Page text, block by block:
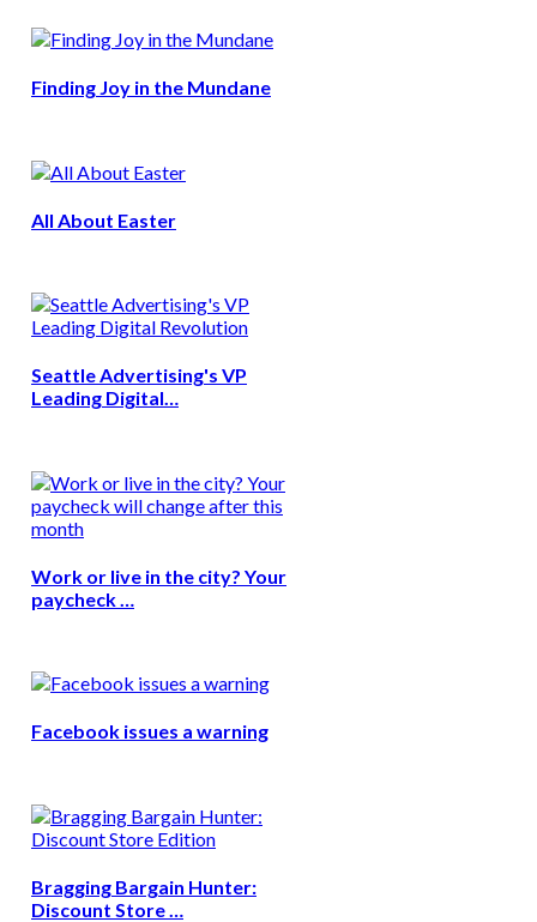
Finding Joy in the Mundane
All About Easter
Seattle Advertising's VP
Leading Digital…
Work or live in the city? Your
paycheck …
Facebook issues a warning
Bragging Bargain Hunter:
Discount Store …